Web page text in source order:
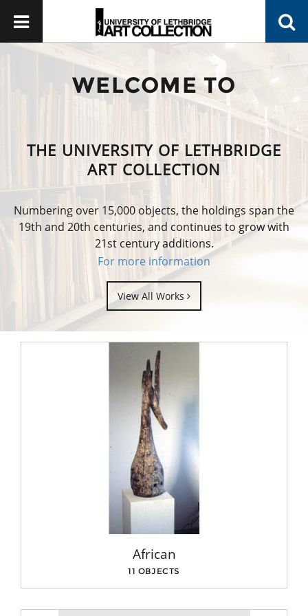
WELCOME TO
THE UNIVERSITY OF LETHBRIDGE
ART COLLECTION
Numbering over 15,000 objects, the holdings span the
19th and 20th centuries, and continues to grow with
21st century additions.
For more information
View All Works
African
11 OBJECTS